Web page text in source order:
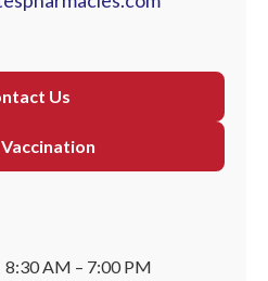
Us
8:30 AM – 7:00 PM